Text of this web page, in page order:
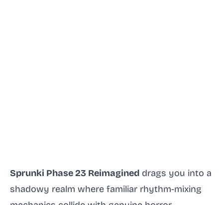
Sprunki Phase 23 Reimagined drags you into a
shadowy realm where familiar rhythm-mixing